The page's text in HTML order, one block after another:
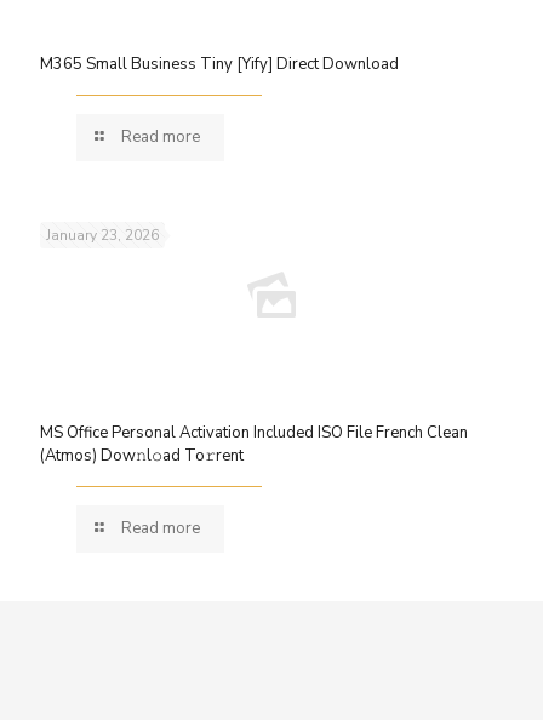
M365 Small Business Tiny [Yify] Direct Download
Read more
January 23, 2026
MS Office Personal Activation Included ISO File French Clean
(Atmos) Dow𝚗l𝚘ad To𝚛rent
Read more